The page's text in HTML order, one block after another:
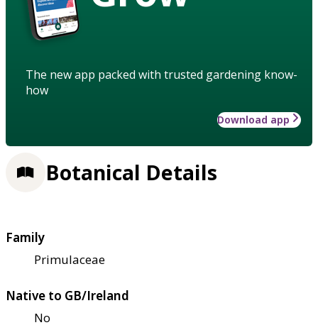
The new app packed with trusted gardening know-
how
Download app
Botanical Details
Family
Primulaceae
Native to GB/Ireland
No